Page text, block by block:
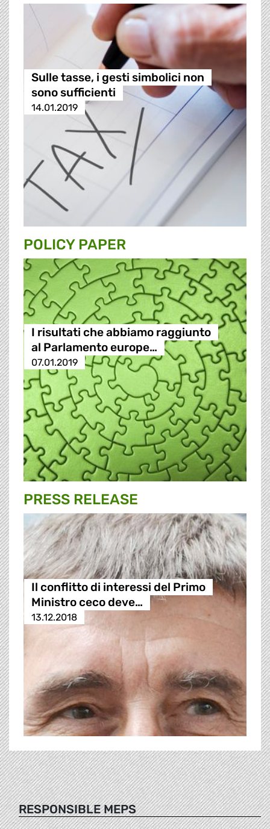
Sulle tasse, i gesti simbolici non
sono sufficienti
14.01.2019
POLICY PAPER
I risultati che abbiamo raggiunto
al Parlamento europe…
07.01.2019
PRESS RELEASE
Il conflitto di interessi del Primo
Ministro ceco deve…
13.12.2018
RESPONSIBLE MEPS